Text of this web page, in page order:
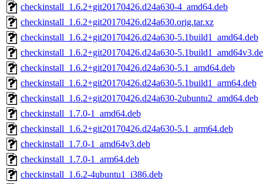
checkinstall_1.6.2+git20170426.d24a630-4_amd64.deb
checkinstall_1.6.2+git20170426.d24a630.orig.tar.xz
checkinstall_1.6.2+git20170426.d24a630-5.1build1_amd64.deb
checkinstall_1.6.2+git20170426.d24a630-
checkinstall_1.6.2+git20170426.d24a630-5.1_amd64.deb
checkinstall_1.6.2+git20170426.d24a630-5.1build1_arm64.deb
checkinstall_1.6.2+git20170426.d24a630-2ubuntu2_amd64.deb
checkinstall_1.7.0-1_amd64.deb
checkinstall_1.6.2+git20170426.d24a630-5.1_arm64.deb
checkinstall_1.7.0-1_amd64v3.deb
checkinstall_1.7.0-1_arm64.deb
checkinstall_1.6.2-4ubuntu1_i386.deb